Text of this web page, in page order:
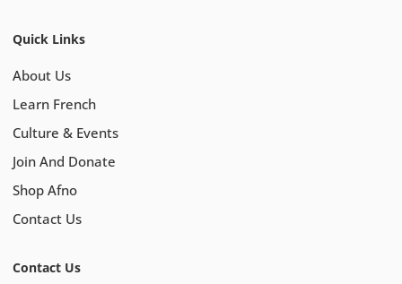
Quick Links
About Us
Learn French
Culture & Events
Join And Donate
Shop Afno
Contact Us
Contact Us